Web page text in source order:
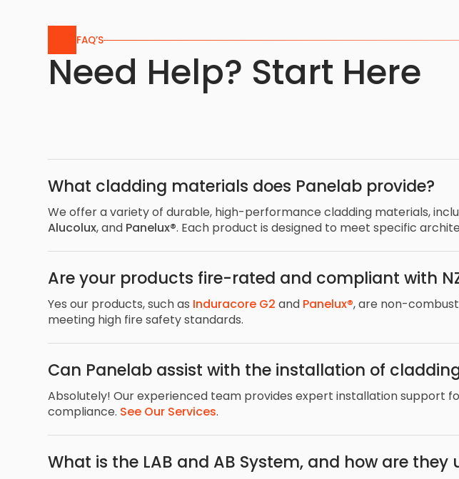
FAQ’S
Need Help? Start Here
What cladding materials does Panelab provide?
We offer a variety of durable, high-performance cladding materials,
Alucolux, and Panelux®. Each product is designed to meet specific
Are your products fire-rated and compliant with
Yes our products, such as Induracore G2 and Panelux®, are non-
meeting high fire safety standards.
Can Panelab assist with the installation of
Absolutely! Our experienced team provides expert installation support
compliance. See Our Services.
What is the LAB and AB System, and how are they